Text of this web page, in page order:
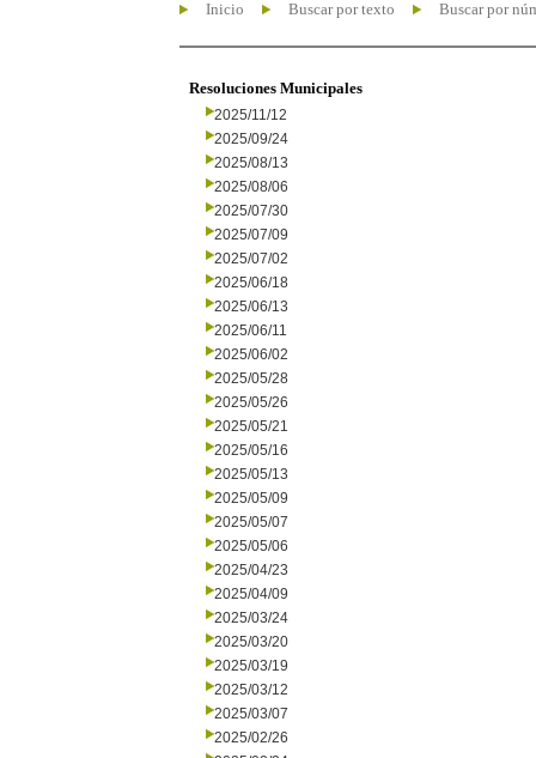
Inicio Buscar por texto Buscar por
Resoluciones Municipales
2025/11/12
2025/09/24
2025/08/13
2025/08/06
2025/07/30
2025/07/09
2025/07/02
2025/06/18
2025/06/13
2025/06/11
2025/06/02
2025/05/28
2025/05/26
2025/05/21
2025/05/16
2025/05/13
2025/05/09
2025/05/07
2025/05/06
2025/04/23
2025/04/09
2025/03/24
2025/03/20
2025/03/19
2025/03/12
2025/03/07
2025/02/26